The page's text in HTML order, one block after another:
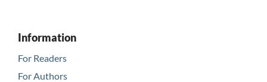
Information
For Readers
For Authors